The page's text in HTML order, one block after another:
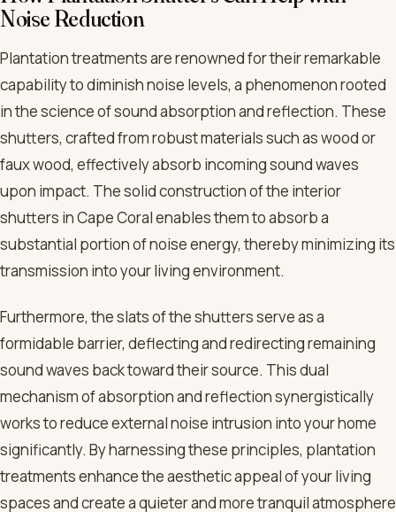
Noise Reduction
Plantation treatments are renowned for their remarkable
capability to diminish noise levels, a phenomenon rooted
in the science of sound absorption and reflection. These
shutters, crafted from robust materials such as wood or
faux wood, effectively absorb incoming sound waves
upon impact. The solid construction of the interior
shutters in Cape Coral enables them to absorb a
substantial portion of noise energy, thereby minimizing its
transmission into your living environment.
Furthermore, the slats of the shutters serve as a
formidable barrier, deflecting and redirecting remaining
sound waves back toward their source. This dual
mechanism of absorption and reflection synergistically
works to reduce external noise intrusion into your home
significantly. By harnessing these principles, plantation
treatments enhance the aesthetic appeal of your living
spaces and create a quieter and more tranquil atmosphere